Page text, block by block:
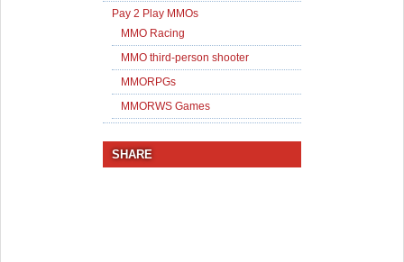
Pay 2 Play MMOs
MMO Racing
MMO third-person shooter
MMORPGs
MMORWS Games
SHARE